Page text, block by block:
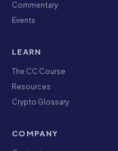
Commentary
Events
LEARN
The CC Course
Resources
Crypto Glossary
COMPANY